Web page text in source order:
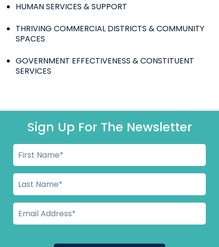
HUMAN SERVICES & SUPPORT
THRIVING COMMERCIAL DISTRICTS & COMMUNITY
SPACES
GOVERNMENT EFFECTIVENESS & CONSTITUENT
SERVICES
Sign Up For The Newsletter